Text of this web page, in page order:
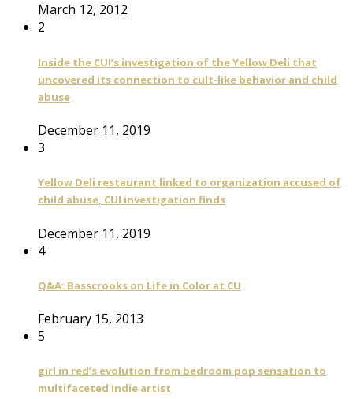
March 12, 2012
2
Inside the CUI’s investigation of the Yellow Deli that
uncovered its connection to cult-like behavior and child
abuse
December 11, 2019
3
Yellow Deli restaurant linked to organization accused of
child abuse, CUI investigation finds
December 11, 2019
4
Q&A: Basscrooks on Life in Color at CU
February 15, 2013
5
girl in red’s evolution from bedroom pop sensation to
multifaceted indie artist